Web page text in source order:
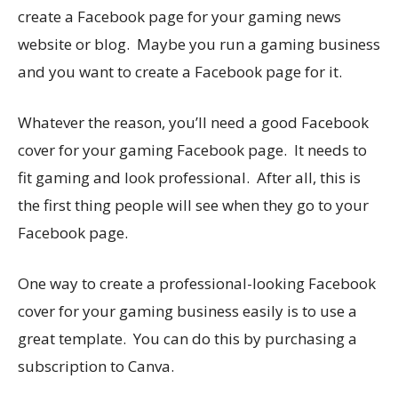
create a Facebook page for your gaming news
website or blog. Maybe you run a gaming business
and you want to create a Facebook page for it.
Whatever the reason, you’ll need a good Facebook
cover for your gaming Facebook page. It needs to
fit gaming and look professional. After all, this is
the first thing people will see when they go to your
Facebook page.
One way to create a professional-looking Facebook
cover for your gaming business easily is to use a
great template. You can do this by purchasing a
subscription to Canva.